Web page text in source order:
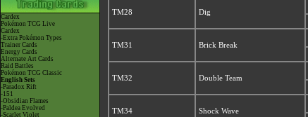
Cardex
Pokémon TCG Live
Cardex
-Extra Pokémon Types
Trainer Cards
Energy Cards
Alternate Art Cards
Raid Battles
Pokémon TCG Classic
English Sets
-Paradox Rift
-151
-Obsidian Flames
-Paldea Evolved
-Scarlet Violet
TM28 Dig
TM31 Brick Break
TM32 Double Team
TM34 Shock Wave